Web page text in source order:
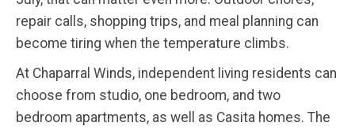
repair calls, shopping trips, and meal planning can
become tiring when the temperature climbs.
At Chaparral Winds, independent living residents can
choose from studio, one bedroom, and two
bedroom apartments, as well as Casita homes. The